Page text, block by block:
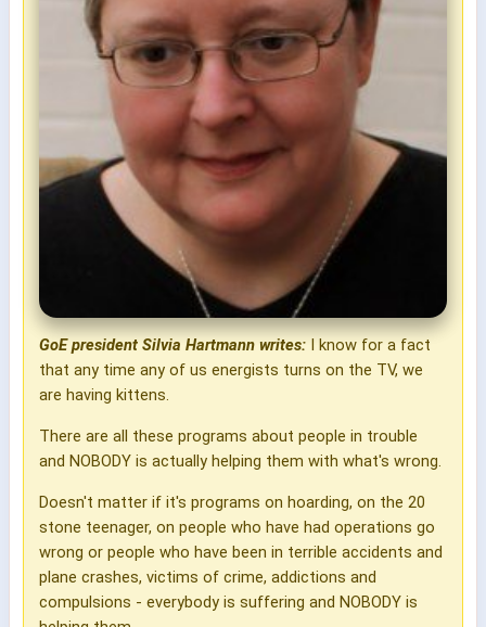
GoE president Silvia Hartmann writes:
I know for a fact
that any time any of us energists turns on the TV, we
are having kittens.
There are all these programs about people in trouble
and NOBODY is actually helping them with what's wrong.
Doesn't matter if it's programs on hoarding, on the 20
stone teenager, on people who have had operations go
wrong or people who have been in terrible accidents and
plane crashes, victims of crime, addictions and
compulsions - everybody is suffering and NOBODY is